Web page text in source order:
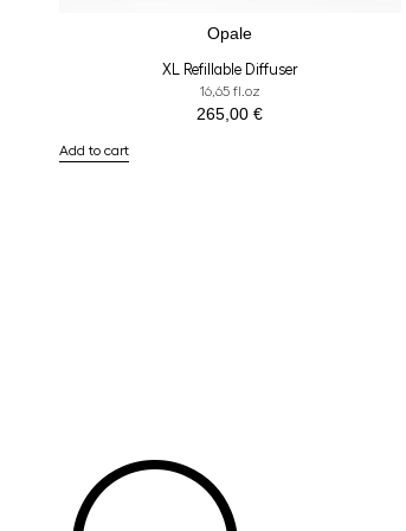
Opale
XL Refillable Diffuser
16,65 fl.oz
265,00€
Add to cart